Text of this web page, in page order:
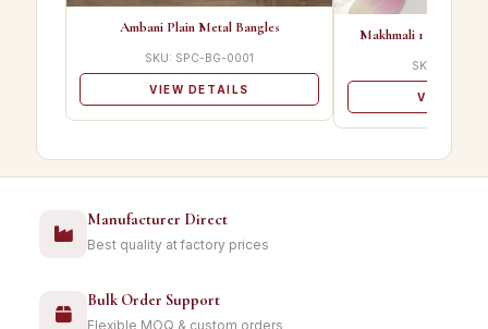
Ambani Plain Metal Bangles
SKU: SPC-BG-0001
VIEW DETAILS
Makhmali 1 Best
SKU: SPC-
VIEW
Manufacturer Direct
Best quality at factory prices
Bulk Order Support